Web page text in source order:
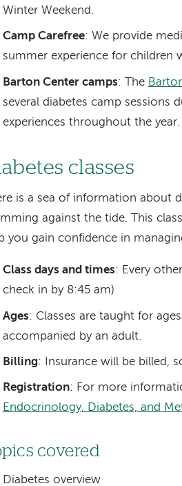
Winter Weekend.
Camp Carefree: We provide
summer experience for children
Barton Center camps: The
several diabetes camp sessions
experiences throughout the year.
classes
is a sea of information about
against the tide. This
you gain confidence in
Class days and times: Every
check in by 8:45 am)
Ages: Classes are taught for
accompanied by an adult.
Billing: Insurance will be billed,
Registration: For more
Endocrinology, Diabetes, and
covered
Diabetes overview